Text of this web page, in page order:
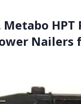
Metabo
Nailers